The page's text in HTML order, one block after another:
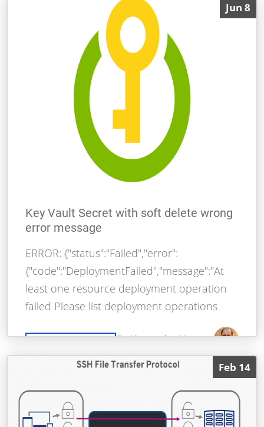
Jun 8
Key Vault Secret with soft delete wrong
error message
ERROR: {"status":"Failed","error":
{"code":"DeploymentFailed","message":"At
least one resource deployment operation
failed Please list deployment operations
By Alessandro Moura
Feb 14